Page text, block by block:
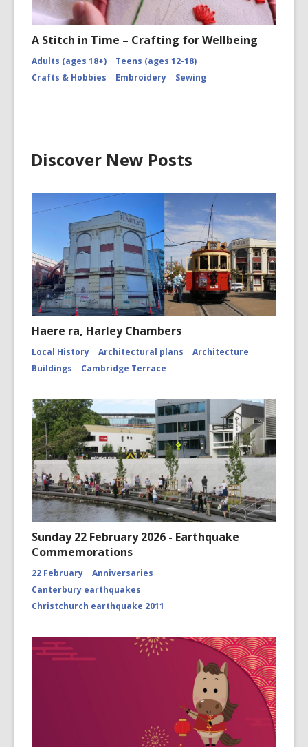
A Stitch in Time – Crafting for Wellbeing
Adults (ages 18+)
Teens (ages 12-18)
Crafts & Hobbies
Embroidery Sewing
Discover New Posts
Haere ra, Harley Chambers
Local History Architectural plans
Architecture
Buildings
Cambridge Terrace
Sunday 22 February 2026 - Earthquake
Commemorations
22 February
Anniversaries
Canterbury earthquakes
Christchurch earthquake 2011